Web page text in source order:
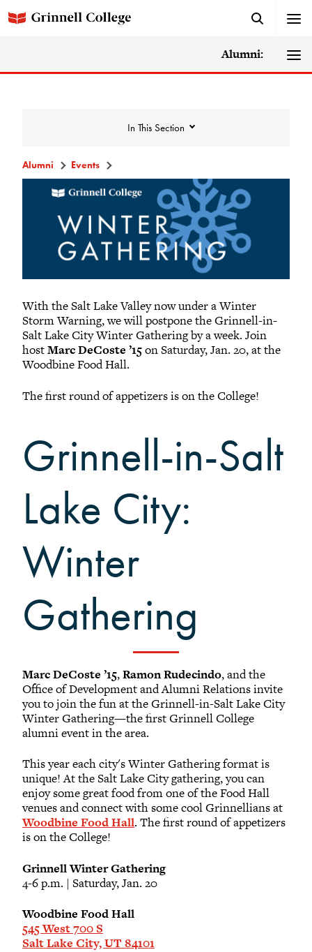
Alumni:
In This Section
Events
Events Calendar
Grinnell College Alumni Reunion
Black Alumni Weekend
Grinnellian Adventures
Virtual Alumni College
Student and Alumni Meetups
Alumni Events
With the Salt Lake Valley now under a Winter
Storm Warning, we will postpone the Grinnell-in-
Salt Lake City Winter Gathering by a week. Join
hostMarc DeCoste ’15on Saturday, Jan. 20, at the
Woodbine Food Hall.
The first round of appetizers is on the College!
Grinnell-in-Salt
Lake City:
Winter
Gathering
Marc DeCoste ’15,Ramon Rudecindo, and the
Office of Development and Alumni Relations invite
you to join the fun at the Grinnell-in-Salt Lake City
Winter Gathering—the first Grinnell College
alumni event in the area.
This year each city's Winter Gathering format is
unique! At the Salt Lake City gathering, you can
enjoy some great food from one of the Food Hall
venues and connect with some cool Grinnellians at
Woodbine Food Hall. The first round of appetizers
is on the College!
Grinnell Winter Gathering
4-6 p.m. | Saturday, Jan. 20
Woodbine Food Hall
545 West 700 S
Salt Lake City, UT 84101